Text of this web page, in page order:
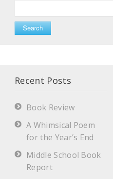
Recent Posts
Book Review
A Whimsical Poem
for the Year’s End
Middle School Book
Report